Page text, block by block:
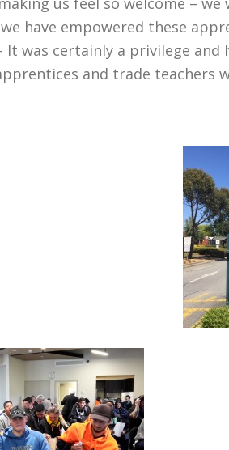
have empowered these
was certainly a privilege and
and trade teachers